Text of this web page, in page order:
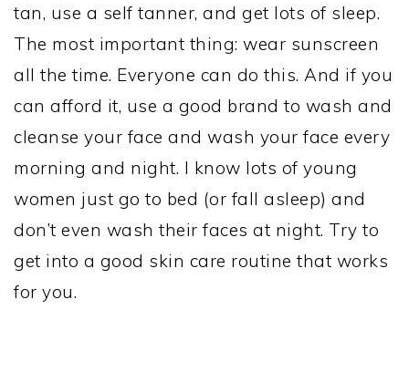
tan, use a self tanner, and get lots of sleep.
The most important thing: wear sunscreen
all the time. Everyone can do this. And if you
can afford it, use a good brand to wash and
cleanse your face and wash your face every
morning and night. I know lots of young
women just go to bed (or fall asleep) and
don’t even wash their faces at night. Try to
get into a good skin care routine that works
for you.